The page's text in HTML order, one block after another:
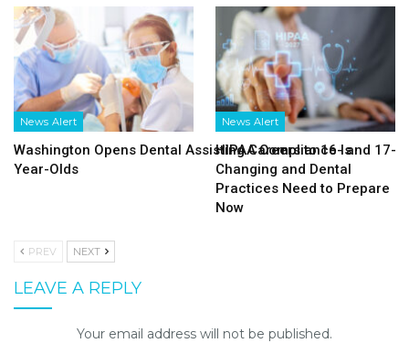
News Alert
Washington Opens Dental Assisting Careers to 16- and 17-
Year-Olds
News Alert
HIPAA Compliance Is
Changing and Dental
Practices Need to Prepare
Now
PREV NEXT
LEAVE A REPLY
Your email address will not be published.